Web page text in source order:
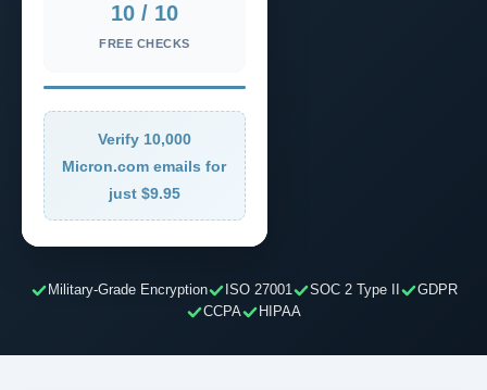
10 / 10
FREE CHECKS
Verify 10,000
Micron.com emails for
just $9.95
Military-Grade Encryption ISO 27001 SOC 2 Type II
GDPR
CCPA
HIPAA